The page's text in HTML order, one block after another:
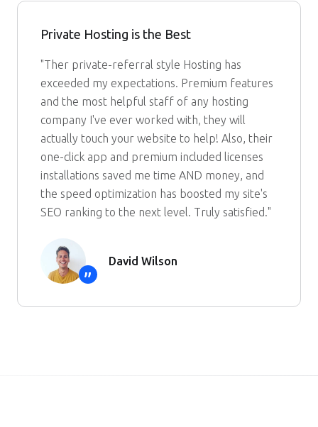
Private Hosting is the Best
"Ther private-referral style Hosting has
exceeded my expectations. Premium features
and the most helpful staff of any hosting
company I've ever worked with, they will
actually touch your website to help! Also, their
one-click app and premium included licenses
installations saved me time AND money, and
the speed optimization has boosted my site's
SEO ranking to the next level. Truly satisfied."
”
David Wilson